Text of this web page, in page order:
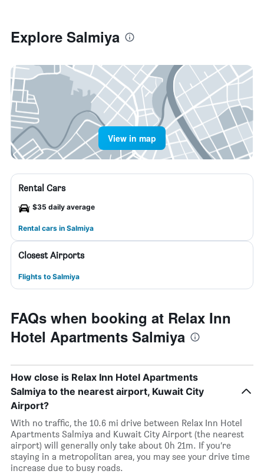
Explore Salmiya
View in map
Rental Cars
$35 daily average
Rental cars in Salmiya
Closest Airports
Flights to Salmiya
FAQs when booking at Relax Inn
Hotel Apartments Salmiya
How close is Relax Inn Hotel Apartments
Salmiya to the nearest airport, Kuwait City
Airport?
With no traffic, the 10.6 mi drive between Relax Inn Hotel
Apartments Salmiya and Kuwait City Airport (the nearest
airport) will generally only take about 0h 21m. If you’re
staying in a metropolitan area, you may see your drive time
increase due to busy roads.